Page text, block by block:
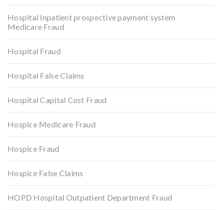
Hospital Inpatient prospective payment system
Medicare Fraud
Hospital Fraud
Hospital False Claims
Hospital Capital Cost Fraud
Hospice Medicare Fraud
Hospice Fraud
Hospice False Claims
HOPD Hospital Outpatient Department Fraud